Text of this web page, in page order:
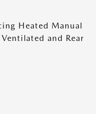
Heated Manual
and Rear